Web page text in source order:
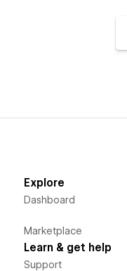
Explore
Dashboard
Marketplace
Learn & get help
Support